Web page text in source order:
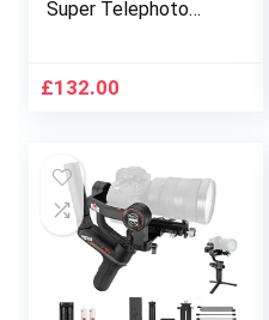
Super Telephoto
with Canon EF-EF/S
1200D 1100D 200D
250D 650D 550D
750D 90D 60D 70D
50D 5D IV 6D 7D
£132.00